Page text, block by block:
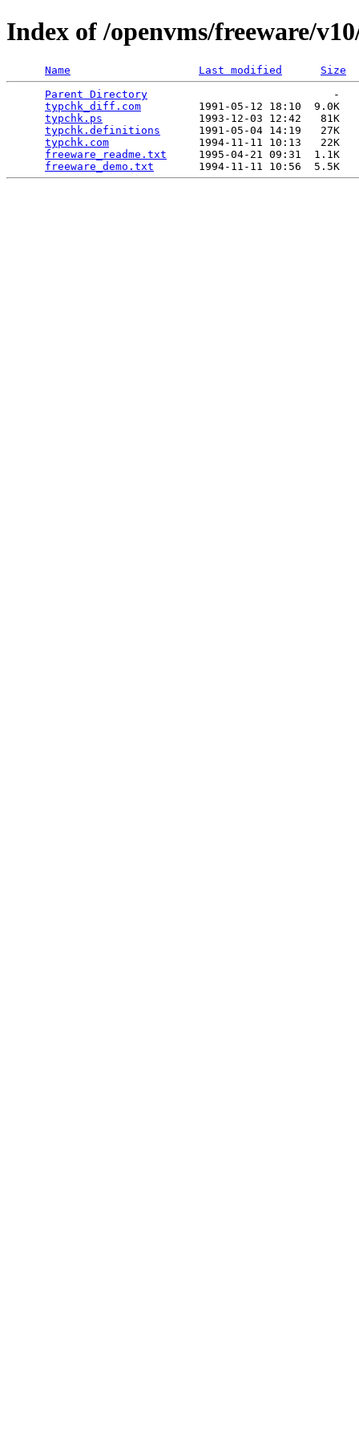
Index of /openvms/freeware/
Name Last modified
Size
Parent Directory
                             -
typchk_diff.com
         1991-05-12 18:10  9.0K
typchk.ps
               1993-12-03 12:42   81K
typchk.definitions
      1991-05-04 14:19   27K
typchk.com
              1994-11-11 10:13   22K
freeware_readme.txt
     1995-04-21 09:31  1.1K
freeware_demo.txt